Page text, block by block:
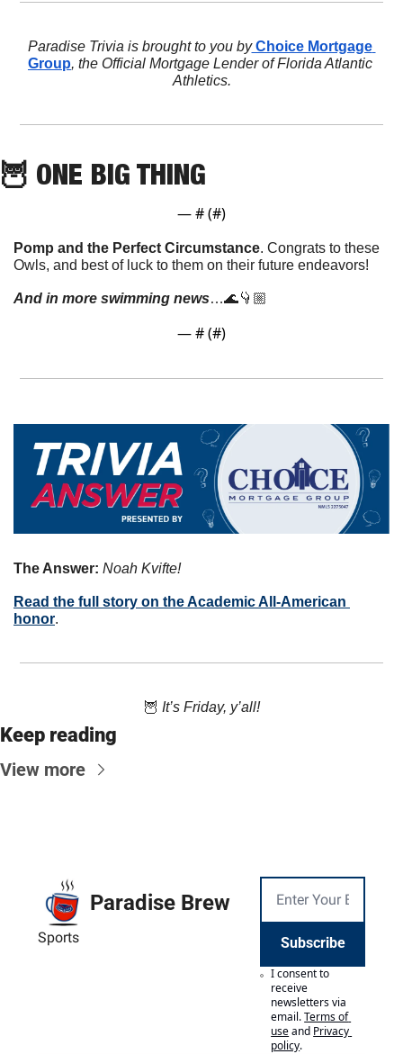
Paradise Trivia is brought to you by Choice Mortgage
Group, the Official Mortgage Lender of Florida Atlantic
Athletics.
🦉 ONE BIG THING
— # (#)
Pomp and the Perfect Circumstance. Congrats to these
Owls, and best of luck to them on their future endeavors!
And in more swimming news…🌊👇🏼
— # (#)
The Answer: Noah Kvifte!
Read the full story on the Academic All-American
honor.
🦉 It’s Friday, y’all!
Keep reading
View more
Paradise Brew
Sports Subscribe
I consent to
receive
newsletters via
email.Terms of
useand Privacy
policy.